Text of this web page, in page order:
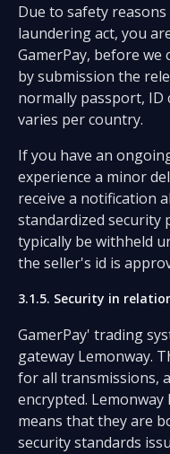
Due to safety
laundering act, you
GamerPay, before we
by submission the
normally passport, ID
varies per country.
If you have an
experience a minor
receive a notification
standardized security
typically be withheld
the seller's id is
3.1.5. Security in
GamerPay' trading
gateway Lemonway.
for all transmissions,
encrypted. Lemonway
means that they are
security standards